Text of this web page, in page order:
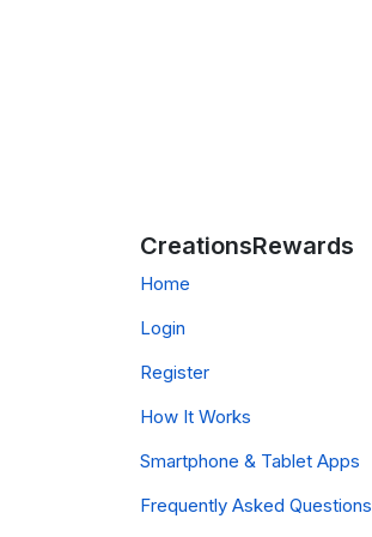
CreationsRewards
Home
Login
Register
How It Works
Smartphone & Tablet Apps
Frequently Asked Questions